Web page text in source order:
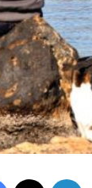
Facebook